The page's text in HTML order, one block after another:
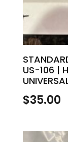
US-106 |
$35.00